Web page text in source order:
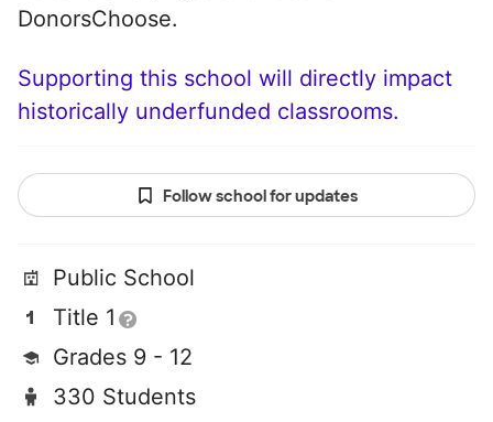
DonorsChoose.
Supporting this school will directly impact
historically underfunded classrooms.
Follow school for updates
Public School
Title 1
Grades 9 - 12
330 Students